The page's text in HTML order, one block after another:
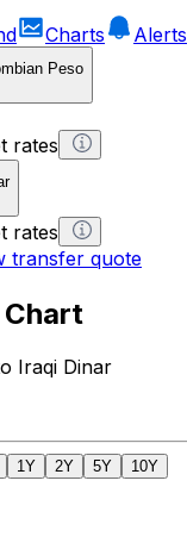
Charts
Alerts
Peso
rates
rates
transfer quote
Chart
Iraqi Dinar
1Y 2Y 5Y 10Y